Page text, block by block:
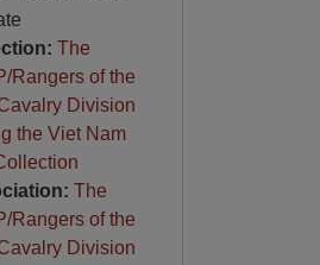
The
Rangers of the
Division
the Viet Nam
The
Rangers of the
Division